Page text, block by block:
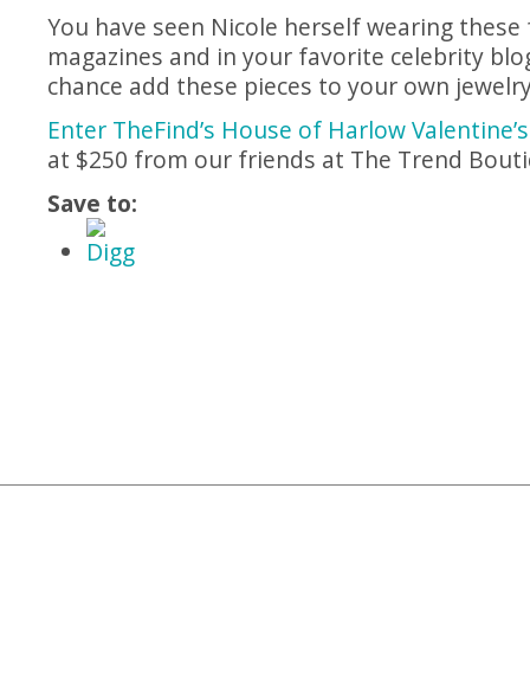
You have seen Nicole herself wearing
magazines and in your favorite celebrity
chance add these pieces to your own
Enter TheFind’s House of Harlow
at $250 from our friends at The Trend
Save to: